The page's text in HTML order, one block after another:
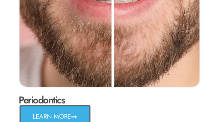
Periodontics
LEARN MORE